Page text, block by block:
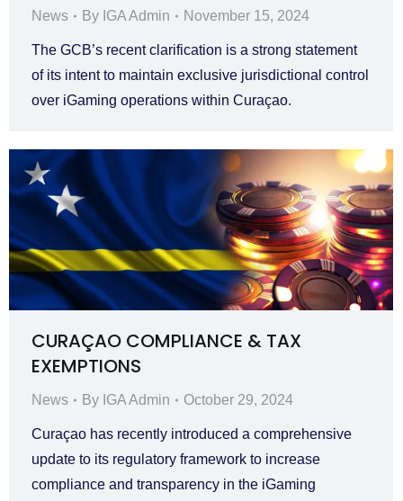
News By IGA Admin November 15, 2024
The GCB’s recent clarification is a strong statement
of its intent to maintain exclusive jurisdictional control
over iGaming operations within Curaçao.
CURAÇAO COMPLIANCE & TAX
EXEMPTIONS
News By IGA Admin October 29, 2024
Curaçao has recently introduced a comprehensive
update to its regulatory framework to increase
compliance and transparency in the iGaming